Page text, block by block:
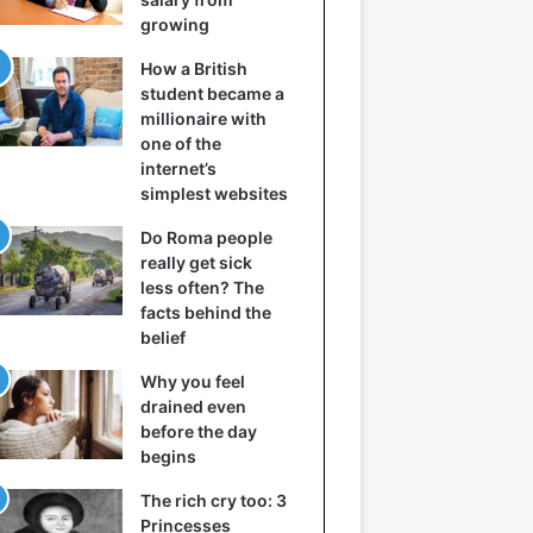
growing
How a British
student became a
millionaire with
one of the
internet’s
simplest websites
Do Roma people
really get sick
less often? The
facts behind the
belief
Why you feel
drained even
before the day
begins
The rich cry too: 3
Princesses